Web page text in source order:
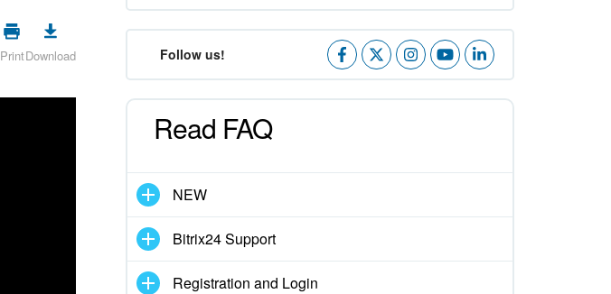
PrintDownload Follow us!
Read FAQ
NEW
Bitrix24 Support
Registration and Login